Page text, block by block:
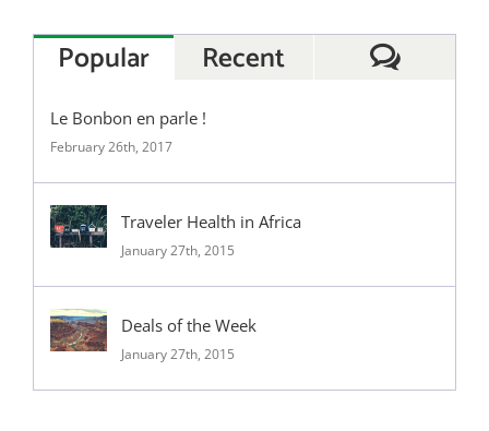
Popular
Recent
Le Bonbon en parle !
February 26th, 2017
Traveler Health in Africa
January 27th, 2015
Deals of the Week
January 27th, 2015